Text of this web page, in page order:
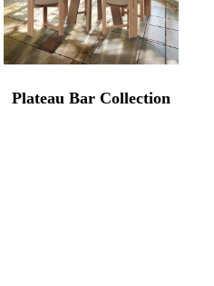
Plateau Bar Collection